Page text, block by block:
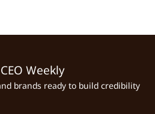
Weekly
brands ready to build credibility